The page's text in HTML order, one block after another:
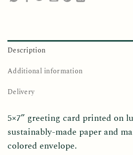
Description
Additional information
Delivery
5×7” greeting card printed on
sustainably-made paper and
colored envelope.